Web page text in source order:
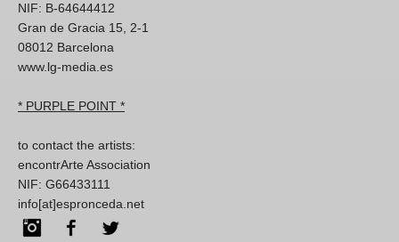
NIF: B-64644412
Gran de Gracia 15, 2-1
08012 Barcelona
www.lg-media.es
* PURPLE POINT *
to contact the artists:
encontrArte Association
NIF: G66433111
info[at]espronceda.net
InstagramFacebook